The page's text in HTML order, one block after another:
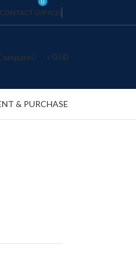
CONTACT USFAQS
0
৳ 0.00
& PURCHASE